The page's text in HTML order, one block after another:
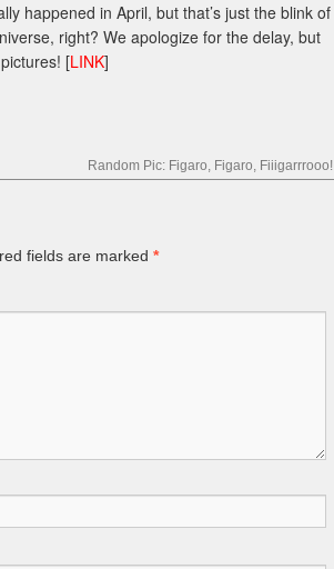
happened in April, but that’s just the blink of
right? We apologize for the delay, but
[LINK]
Random Pic: Figaro, Figaro, Fiiigarrrooo!
fields are marked *